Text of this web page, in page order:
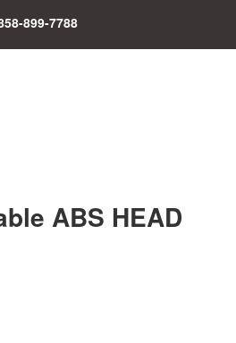
899-7788
ABS HEAD